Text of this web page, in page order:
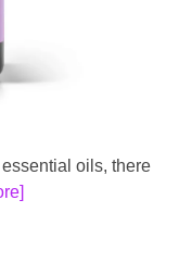
oils, there